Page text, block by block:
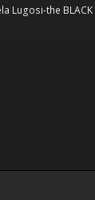
Lugosi-the BLACK